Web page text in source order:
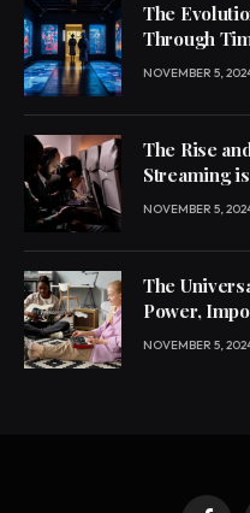
The
Through
NOVEMBER 5,
The Rise
Streaming
NOVEMBER 5,
The
Power,
NOVEMBER 5,